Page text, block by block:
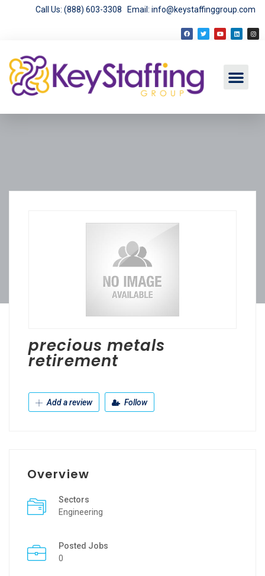
Call Us: (888) 603-3308 Email: info@keystaffinggroup.com
precious metals
retirement
Add a review Follow
Overview
Sectors
Engineering
Posted Jobs
0